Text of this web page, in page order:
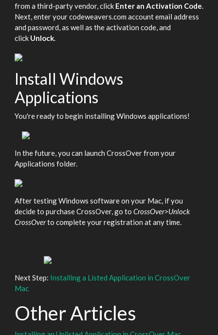
from a third-party vendor, click Enter an Activation Code
Next, enter your codeweavers.com account email address
and password, as well as the activation code, and
click Unlock
Install Windows
Applications
You're ready to begin installing Windows applications!
In the future, you can launch CrossOver from your
Applications folder.
After testing Windows software on your Mac, if you
decide to purchase CrossOver, go to CrossOver>Unlock
CrossOverto complete your registration at any time.
Next Step: Installing a Listed Application in CrossOver
Mac
Other Articles